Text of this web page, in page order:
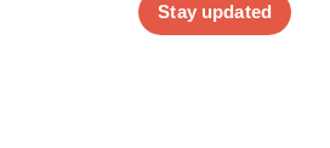
Stay updated